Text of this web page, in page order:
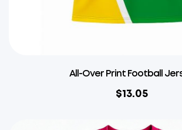
All-Over Print Football
$13.05